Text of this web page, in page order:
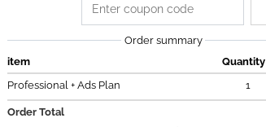
Order summary
item
Quantity
Professional + Ads Plan
1
Order Total